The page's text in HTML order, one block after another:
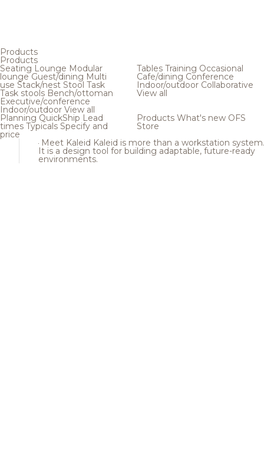
Products
Products
Seating Lounge Modular
loungeGuest/dining Multi
use Stack/nest Stool Task
Task stools Bench/ottoman
Executive/conference
Indoor/outdoor View all
Tables Training Occasional
Cafe/dining Conference
Indoor/outdoor Collaborative
View all
Planning QuickShip Lead
times Typicals Specify and
price
Products What's new OFS
Store
Meet Kaleid Kaleid is more than a workstation system.
It is a design tool for building adaptable, future-ready
environments.